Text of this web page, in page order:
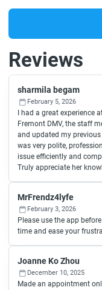
Reviews
sharmila begam
February 5, 2026
I had a great experience
Fremont DMV, the staff
and updated my
was very polite,
issue efficiently and
Truly appreciate her
MrFrendz4lyfe
February 3, 2026
Please use the app
time and ease your
Joanne Ko Zhou
December 10, 2025
Made an appointment